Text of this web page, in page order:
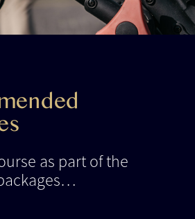
as part of the